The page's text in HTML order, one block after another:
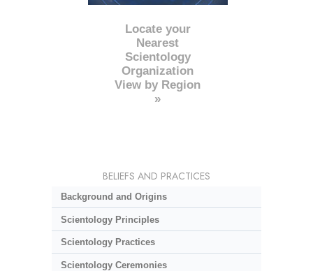
Locate your
Nearest
Scientology
Organization
View by Region
»
BELIEFS AND PRACTICES
Background and Origins
Scientology Principles
Scientology Practices
Scientology Ceremonies